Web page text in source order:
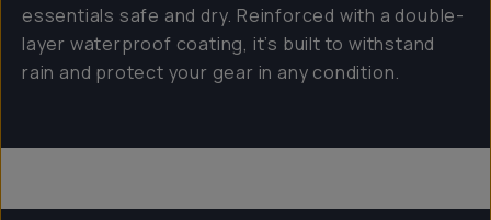
essentials safe and dry. Reinforced with a double-
layer waterproof coating, it’s built to withstand
rain and protect your gear in any condition.
Everything Sling 4L